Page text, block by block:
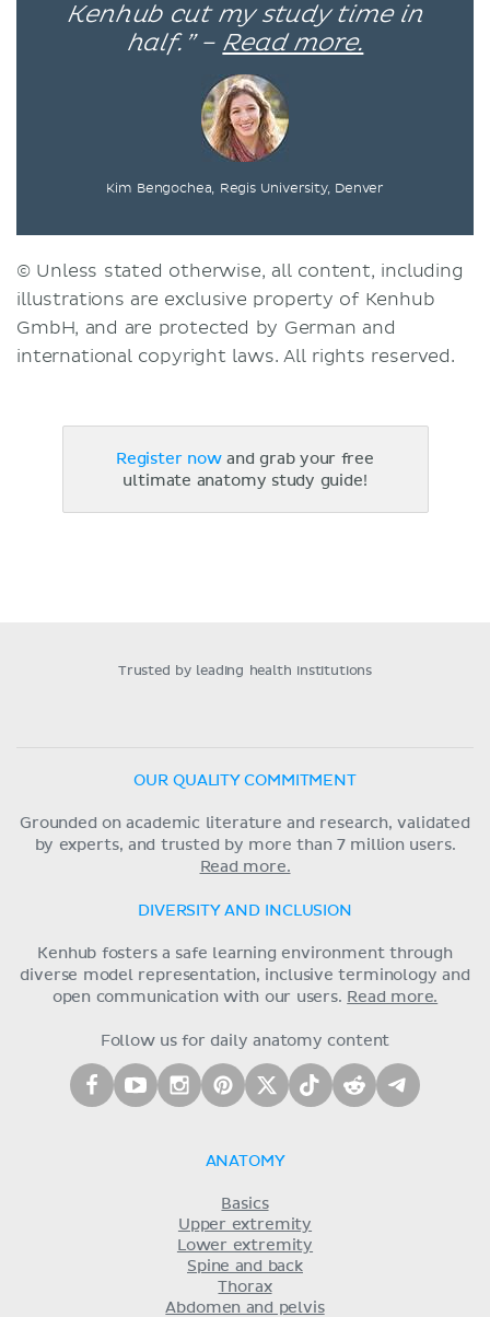
Kenhub cut my study time in
half.” – Read more.
Kim Bengochea, Regis University, Denver
© Unless stated otherwise, all content, including
illustrations are exclusive property of Kenhub
GmbH, and are protected by German and
international copyright laws. All rights reserved.
Register nowand grab your free
ultimate anatomy study guide!
Trusted by leading health institutions
OUR QUALITY COMMITMENT
Grounded on academic literature and research, validated
by experts, and trusted by more than 7 million users.
Read more.
DIVERSITY AND INCLUSION
Kenhub fosters a safe learning environment through
diverse model representation, inclusive terminology and
open communication with our users. Read more.
Follow us for daily anatomy content
ANATOMY
Basics
Upper extremity
Lower extremity
Spine and back
Thorax
Abdomen and pelvis